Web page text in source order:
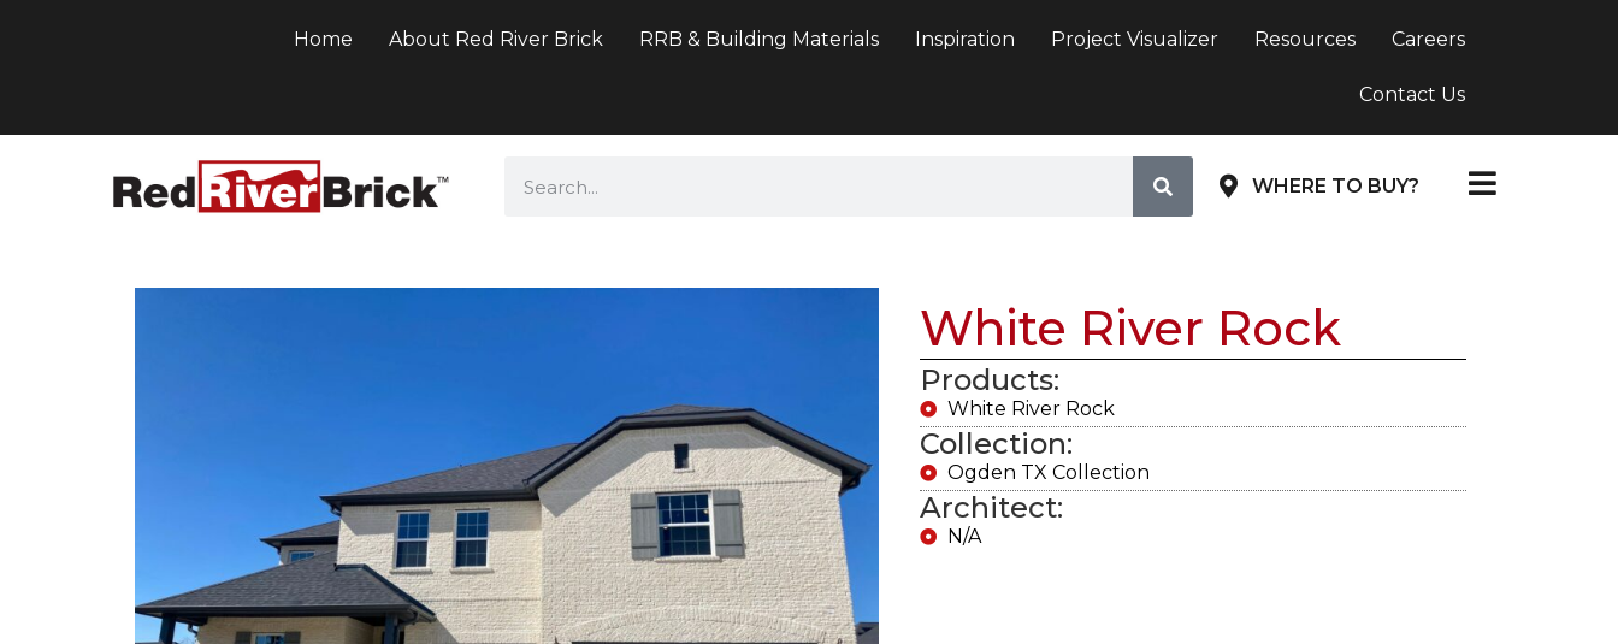
Home About Red River Brick RRB & Building Materials Inspiration Project Visualizer Resources Careers
Contact Us
WHERE TO BUY?
White River Rock
Products:
White River Rock
Collection:
Ogden TX Collection
Architect:
N/A